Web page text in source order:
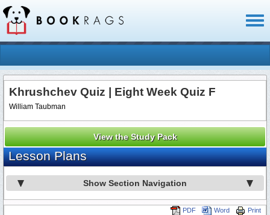
Khrushchev Quiz | Eight Week Quiz F
William Taubman
View the Study Pack
Lesson Plans
Show Section Navigation
Print
Word
PDF